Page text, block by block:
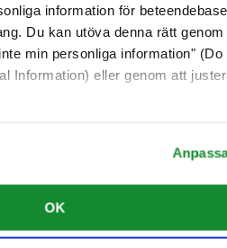
information för
Du kan utöva denna rätt genom
min personliga information" (Do
Information) eller genom att
OK
RIYADH
RIYADH